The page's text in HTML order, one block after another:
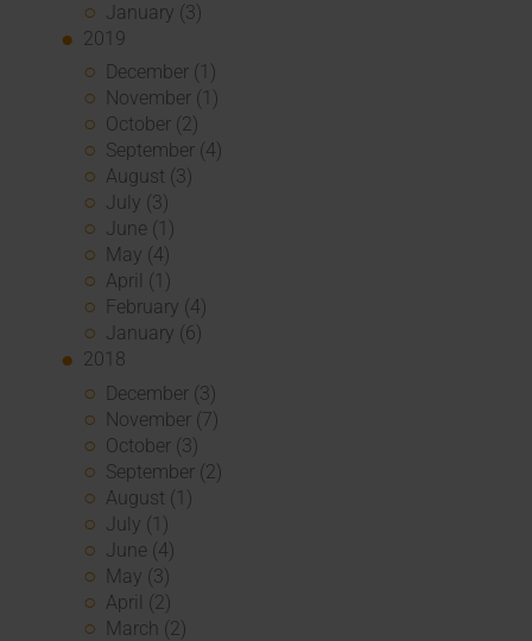
January (3)
2019
December (1)
November (1)
October (2)
September (4)
August (3)
July (3)
June (1)
May (4)
April (1)
February (4)
January (6)
2018
December (3)
November (7)
October (3)
September (2)
August (1)
July (1)
June (4)
May (3)
April (2)
March (2)